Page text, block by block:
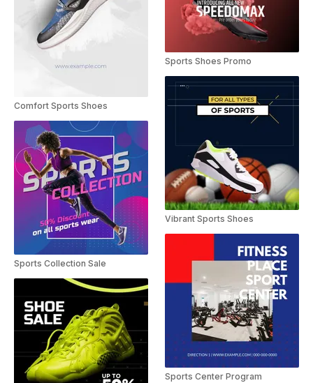
Comfort Sports Shoes
Sports Collection Sale
Sports Shoes Promo
Vibrant Sports Shoes
Sports Center Program